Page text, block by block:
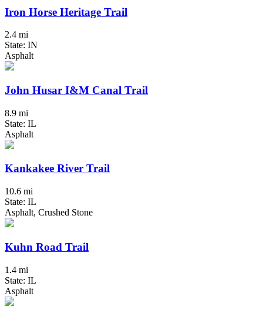
Iron Horse Heritage Trail
2.4 mi
State: IN
Asphalt
John Husar I&M Canal Trail
8.9 mi
State: IL
Asphalt
Kankakee River Trail
10.6 mi
State: IL
Asphalt, Crushed Stone
Kuhn Road Trail
1.4 mi
State: IL
Asphalt